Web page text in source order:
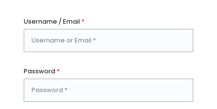
Username / Email *
Password *